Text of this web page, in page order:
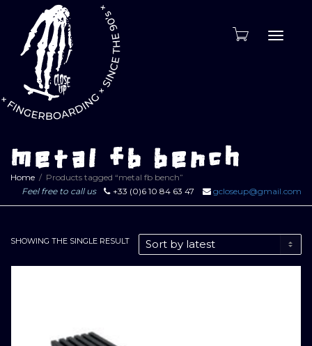
metal fb bench
Home
Products tagged “metal fb bench”
Feel free to call us
+33 (0)6 10 84 63 47 gcloseup@gmail.com
SHOWING THE SINGLE RESULT